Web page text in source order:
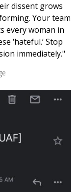
dissent grows
Your team
every woman in
‘hateful.’ Stop
immediately."